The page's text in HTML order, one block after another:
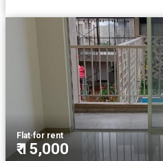
Flat·for rent
₹ 15,000